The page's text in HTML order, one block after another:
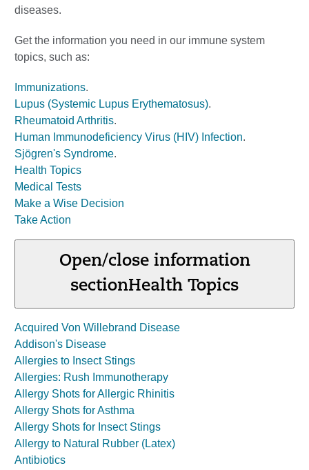
diseases.
Get the information you need in our immune system
topics, such as:
Immunizations.
Lupus (Systemic Lupus Erythematosus).
Rheumatoid Arthritis.
Human Immunodeficiency Virus (HIV) Infection.
Sjögren's Syndrome.
Health Topics
Medical Tests
Make a Wise Decision
Take Action
Open/close information
sectionHealth Topics
Acquired Von Willebrand Disease
Addison's Disease
Allergies to Insect Stings
Allergies: Rush Immunotherapy
Allergy Shots for Allergic Rhinitis
Allergy Shots for Asthma
Allergy Shots for Insect Stings
Allergy to Natural Rubber (Latex)
Antibiotics